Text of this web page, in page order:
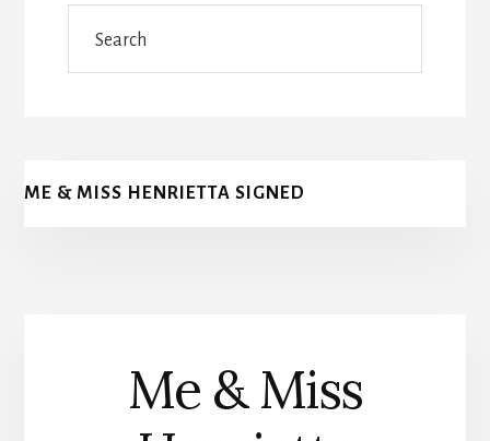
ME & MISS HENRIETTA SIGNED
Me & Miss